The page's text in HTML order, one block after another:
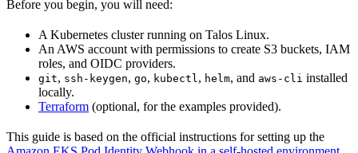
Before you begin, you will need:
A Kubernetes cluster running on Talos Linux.
An AWS account with permissions to create S3 buckets, IAM
roles, and OIDC providers.
git, ssh-keygen, go, kubectl, helm, and aws-cli installed
locally.
Terraform (optional, for the examples provided).
This guide is based on the official instructions for setting up the